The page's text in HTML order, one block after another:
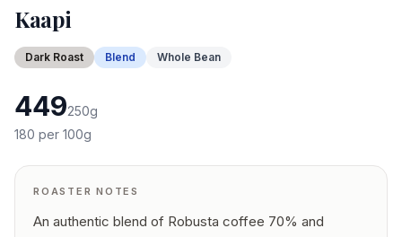
Kaapi
Dark Roast Blend Whole Bean
449250g
180 per 100g
ROASTER NOTES
An authentic blend of Robusta coffee 70% and